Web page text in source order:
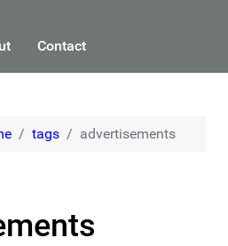
Contact
tags advertisements